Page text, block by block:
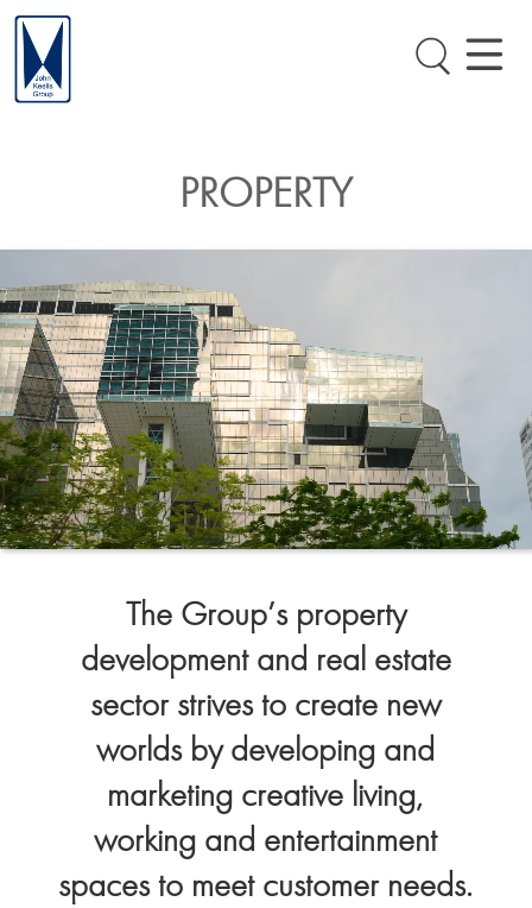
PROPERTY
The Group’s property
development and real estate
sector strives to create new
worlds by developing and
marketing creative living,
working and entertainment
spaces to meet customer needs.